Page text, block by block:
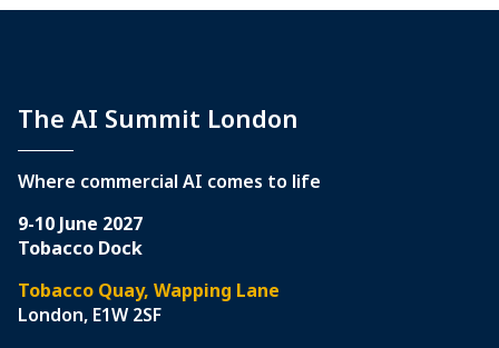
The AI Summit London
Where commercial AI comes to life
9-10 June 2027
Tobacco Dock
Tobacco Quay, Wapping Lane
London, E1W 2SF